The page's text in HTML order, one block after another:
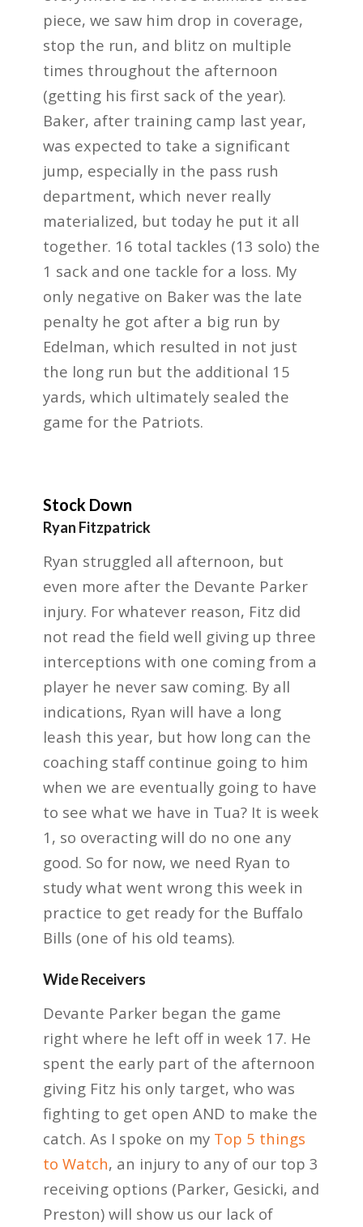
piece, we saw him drop in coverage,
stop the run, and blitz on multiple
times throughout the afternoon
(getting his first sack of the year).
Baker, after training camp last year,
was expected to take a significant
jump, especially in the pass rush
department, which never really
materialized, but today he put it all
together. 16 total tackles (13 solo) the
1 sack and one tackle for a loss. My
only negative on Baker was the late
penalty he got after a big run by
Edelman, which resulted in not just
the long run but the additional 15
yards, which ultimately sealed the
game for the Patriots.
Stock Down
Ryan Fitzpatrick
Ryan struggled all afternoon, but
even more after the Devante Parker
injury. For whatever reason, Fitz did
not read the field well giving up three
interceptions with one coming from a
player he never saw coming. By all
indications, Ryan will have a long
leash this year, but how long can the
coaching staff continue going to him
when we are eventually going to have
to see what we have in Tua? It is week
1, so overacting will do no one any
good. So for now, we need Ryan to
study what went wrong this week in
practice to get ready for the Buffalo
Bills (one of his old teams).
Wide Receivers
Devante Parker began the game
right where he left off in week 17. He
spent the early part of the afternoon
giving Fitz his only target, who was
fighting to get open AND to make the
catch. As I spoke on my Top 5 things
to Watch, an injury to any of our top 3
receiving options (Parker, Gesicki, and
Preston) will show us our lack of